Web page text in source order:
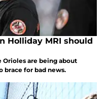
Holliday MRI should
are being about
brace for bad news.